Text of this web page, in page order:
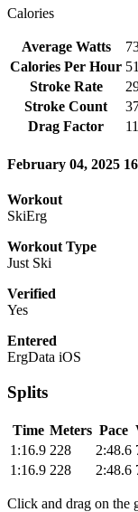
Calories
Average Watts
Calories Per Hour
Stroke Rate
Stroke Count
Drag Factor
February 04, 2025
Workout
SkiErg
Workout Type
Just Ski
Verified
Yes
Entered
ErgData iOS
Splits
Time Meters Pace
1:16.9 228 2:48.6
1:16.9 228 2:48.6
Click and drag on the